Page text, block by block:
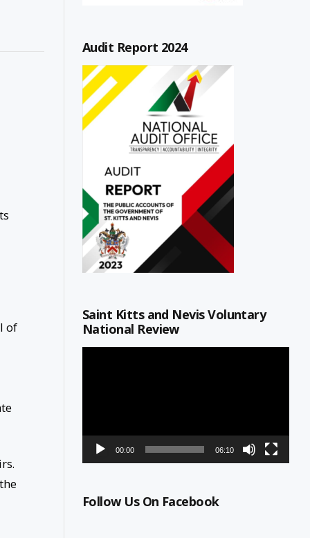
of
Audit Report 2024
Saint Kitts and Nevis Voluntary
National Review
00:00 06:10
Follow Us On Facebook